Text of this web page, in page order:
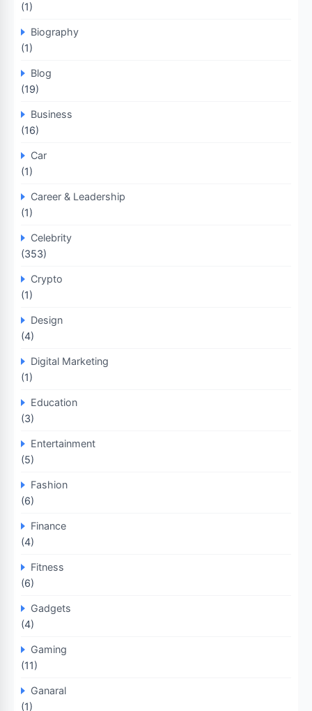
(1)
Biography
(1)
Blog
(19)
Business
(16)
Car
(1)
Career & Leadership
(1)
Celebrity
(353)
Crypto
(1)
Design
(4)
Digital Marketing
(1)
Education
(3)
Entertainment
(5)
Fashion
(6)
Finance
(4)
Fitness
(6)
Gadgets
(4)
Gaming
(11)
Ganaral
(1)